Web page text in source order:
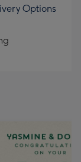
Options